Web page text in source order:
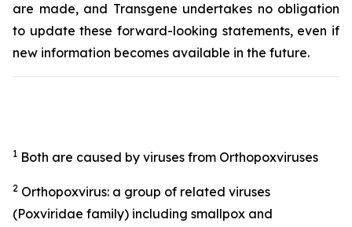
are made, and Transgene undertakes no obligation
to update these forward-looking statements, even if
new information becomes available in the future.
1 Both are caused by viruses from Orthopoxviruses
2 Orthopoxvirus: a group of related viruses
(Poxviridae family) including smallpox and